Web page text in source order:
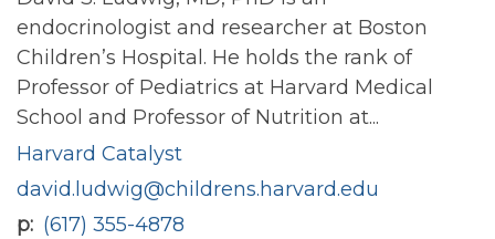
endocrinologist and researcher at Boston
Children’s Hospital. He holds the rank of
Professor of Pediatrics at Harvard Medical
School and Professor of Nutrition at...
Harvard Catalyst
david.ludwig@childrens.harvard.edu
p (617) 355-4878